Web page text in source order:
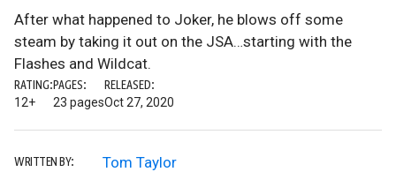
After what happened to Joker, he blows off some
steam by taking it out on the JSA…starting with the
Flashes and Wildcat.
RATING:
12+
PAGES:
23 pages
RELEASED:
Oct 27, 2020
WRITTEN BY: Tom Taylor